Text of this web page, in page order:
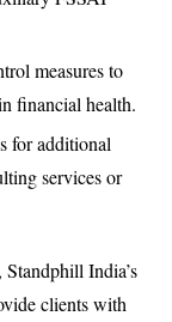
measures to
financial health.
for additional
services or
India’s
clients with